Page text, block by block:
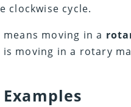
clockwise cycle.
means moving in a
is moving in a rotary